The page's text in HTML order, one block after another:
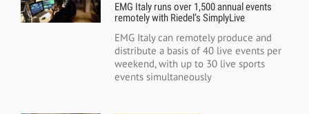
EMG Italy runs over 1,500 annual events
remotely with Riedel’s SimplyLive
EMG Italy can remotely produce and
distribute a basis of 40 live events per
weekend, with up to 30 live sports
events simultaneously